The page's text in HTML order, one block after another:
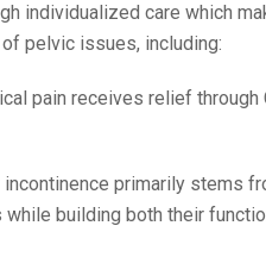
individualized care which
pelvic issues, including:
pain receives relief
primarily stems
building both their